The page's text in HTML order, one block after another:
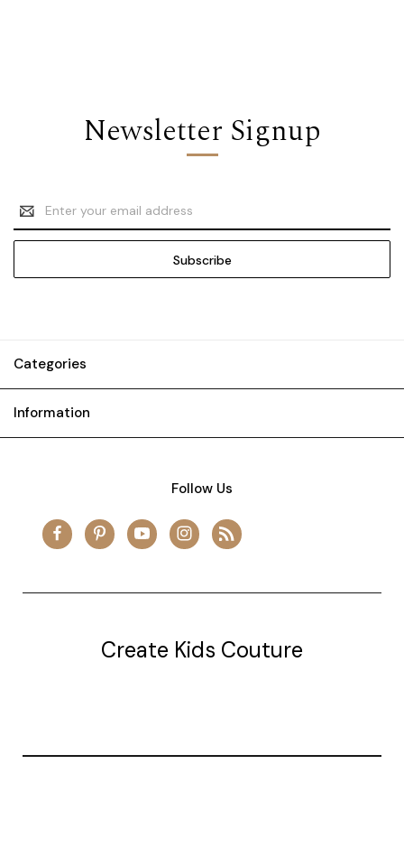
Newsletter Signup
Email
Address
Categories
Information
Follow Us
Create Kids Couture